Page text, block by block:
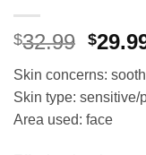
$32.99
was:
$
Skin concerns:
Skin type: sensitive/
Area used: face